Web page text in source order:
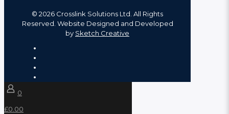
© 2026 Crosslink Solutions Ltd. All Rights
Reserved. Website Designed and Developed
by Sketch Creative
0
£0.00